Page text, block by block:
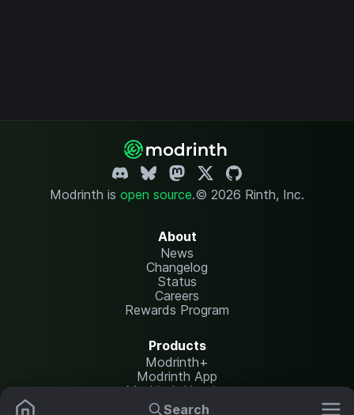
Search
Modrinth is open source.© 2026 Rinth, Inc.
About
News
Changelog
Status
Careers
Rewards Program
Products
Modrinth+
Modrinth App
Modrinth Hosting